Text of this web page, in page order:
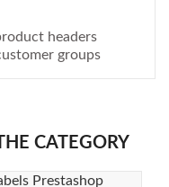
headers
groups
CATEGORY